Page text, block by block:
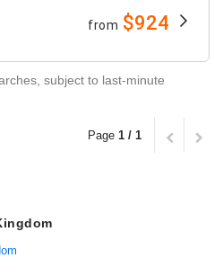
from $924
subject to last-minute
Page 1 / 1